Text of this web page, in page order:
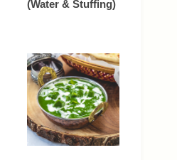
(Water & Stuffing)